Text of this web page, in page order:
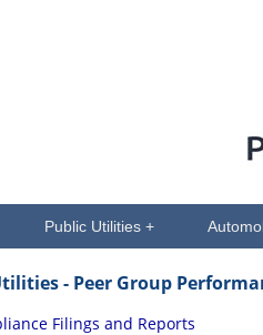
Public Utilities +
- Peer Group
Filings and Reports